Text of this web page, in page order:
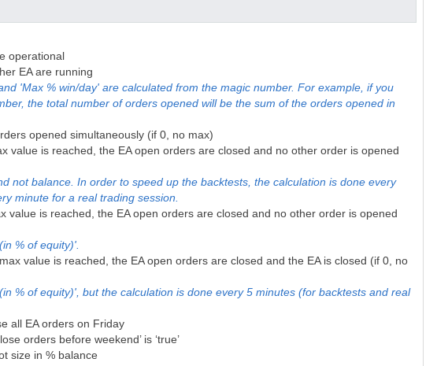
operational
EA are running
'Max % win/day' are calculated from the magic number. For example, if you
the total number of orders opened will be the sum of the orders opened in
opened simultaneously (if 0, no max)
value is reached, the EA open orders are closed and no other order is opened
not balance. In order to speed up the backtests, the calculation is done every
minute for a real trading session.
value is reached, the EA open orders are closed and no other order is opened
% of equity)'.
value is reached, the EA open orders are closed and the EA is closed (if 0, no
% of equity)', but the calculation is done every 5 minutes (for backtests and real
all EA orders on Friday
orders before weekend’ is ‘true’
size in % balance